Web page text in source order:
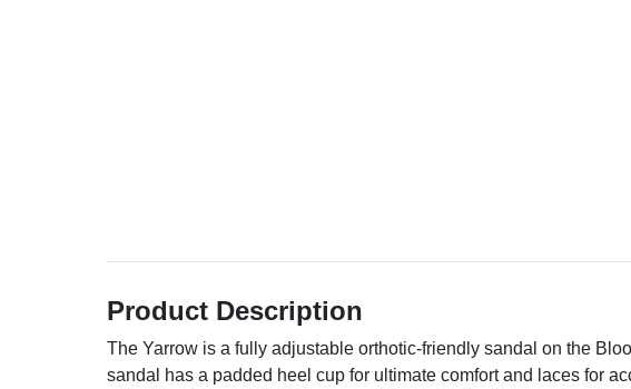
Product Description
The Yarrow is a fully adjustable orthotic-friendly sandal on the
sandal has a padded heel cup for ultimate comfort and laces for